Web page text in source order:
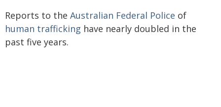
Reports to the Australian Federal Police of
human trafficking have nearly doubled in the
past five years.